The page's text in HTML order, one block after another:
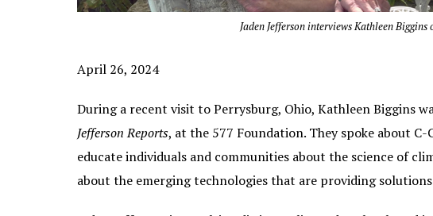
Jaden Jefferson interviews Kathleen
April 26, 2024
During a recent visit to Perrysburg, Ohio, Kathleen Biggins
Jefferson Reports, at the 577 Foundation. They spoke about
educate individuals and communities about the science of
about the emerging technologies that are providing